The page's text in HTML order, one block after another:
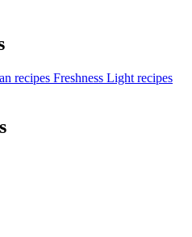
recipes Freshness Light recipes